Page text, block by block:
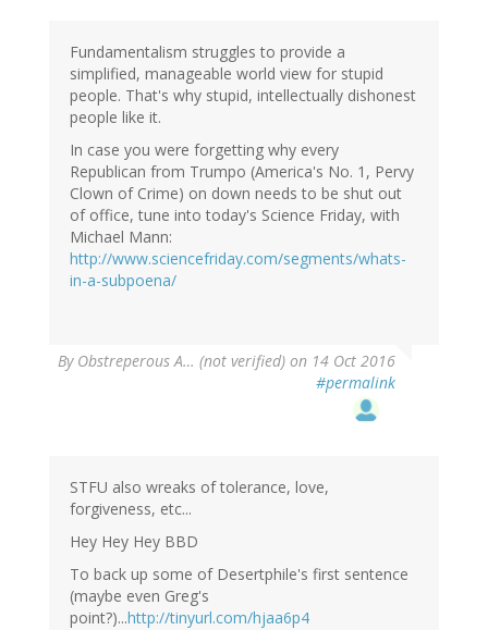
Fundamentalism struggles to provide a
simplified, manageable world view for stupid
people. That's why stupid, intellectually dishonest
people like it.
In case you were forgetting why every
Republican from Trumpo (America's No. 1, Pervy
Clown of Crime) on down needs to be shut out
of office, tune into today's Science Friday, with
Michael Mann:
http://www.sciencefriday.com/segments/whats-
in-a-subpoena/
By Obstreperous A… (not verified) on 14 Oct 2016
#permalink
STFU also wreaks of tolerance, love,
forgiveness, etc...
Hey Hey Hey BBD
To back up some of Desertphile's first sentence
(maybe even Greg's
point?)...http://tinyurl.com/hjaa6p4